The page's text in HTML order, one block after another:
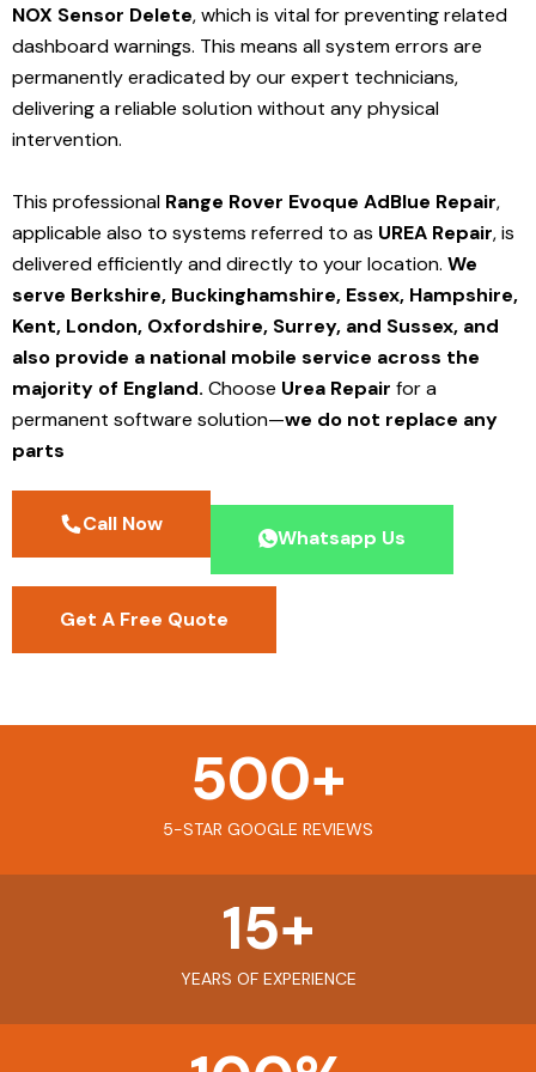
NOX Sensor Delete, which is vital for preventing related
dashboard warnings. This means all system errors are
permanently eradicated by our expert technicians,
delivering a reliable solution without any physical
intervention.
This professional Range Rover Evoque AdBlue Repair,
applicable also to systems referred to as UREA Repair, is
delivered efficiently and directly to your location. We
serve Berkshire, Buckinghamshire, Essex, Hampshire,
Kent, London, Oxfordshire, Surrey, and Sussex, and
also provide a national mobile service across the
majority of England. Choose Urea Repair for a
permanent software solution—we do not replace any
parts
Call Now
Whatsapp Us
Get A Free Quote
5-STAR GOOGLE REVIEWS
500+
YEARS OF EXPERIENCE
15+